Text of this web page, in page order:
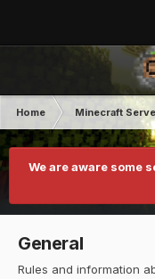
Home Minecraft
We are aware some
General
Rules and information